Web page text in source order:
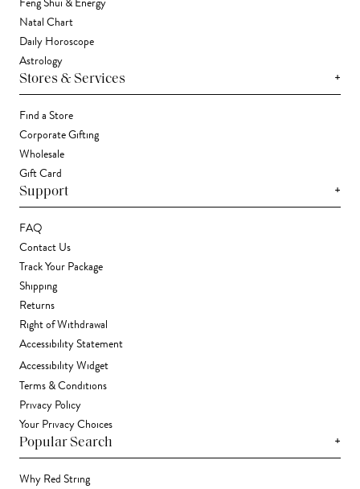
Natal Chart
Daily Horoscope
Astrology
Stores & Services +
Find a Store
Corporate Gifting
Wholesale
Gift Card
Support +
FAQ
Contact Us
Track Your Package
Shipping
Returns
Right of Withdrawal
Accessibility Statement
Accessibility Widget
Terms & Conditions
Privacy Policy
Your Privacy Choices
Popular Search +
Why Red String